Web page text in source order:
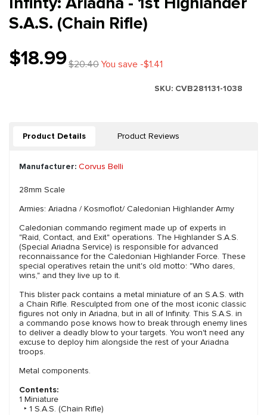
S.A.S. (Chain Rifle)
$18.99$20.40You save -$1.41
SKU: CVB281131-1038
Product Details Product Reviews
Manufacturer: Corvus Belli
28mm Scale
Armies: Ariadna / Kosmoflot/ Caledonian Highlander Army
Caledonian commando regiment made up of experts in
"Raid, Contact, and Exit" operations. The Highlander S.A.S.
(Special Ariadna Service) is responsible for advanced
reconnaissance for the Caledonian Highlander Force. These
special operatives retain the unit's old motto: "Who dares,
wins," and they live up to it.
This blister pack contains a metal miniature of an S.A.S. with
a Chain Rifle. Resculpted from one of the most iconic classic
figures not only in Ariadna, but in all of Infinity. This S.A.S. in
a commando pose knows how to break through enemy lines
to deliver a deadly blow to your targets. You won't need any
excuse to deploy him alongside the rest of your Ariadna
troops.
Metal components.
Contents:
1 Miniature
‣ 1 S.A.S. (Chain Rifle)